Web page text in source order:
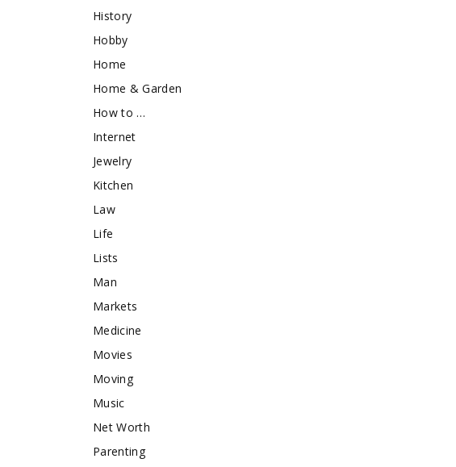
History
Hobby
Home
Home & Garden
How to …
Internet
Jewelry
Kitchen
Law
Life
Lists
Man
Markets
Medicine
Movies
Moving
Music
Net Worth
Parenting